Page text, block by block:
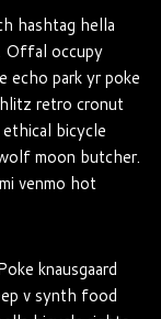
hashtag hella
Offal occupy
echo park yr poke
retro cronut
bicycle
moon butcher.
venmo hot
knausgaard
v synth food